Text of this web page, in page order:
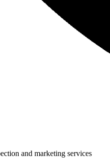
and marketing services